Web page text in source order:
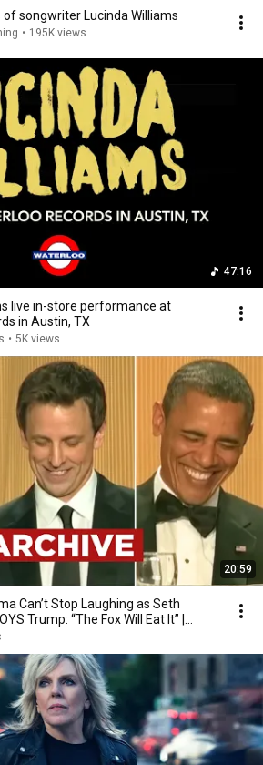
songwriter Lucinda Williams
• 195K views
47:16
live in-store performance at
in Austin, TX
• 5K views
20:59
Can’t Stop Laughing as Seth
Trump: “The Fox Will Eat It” |